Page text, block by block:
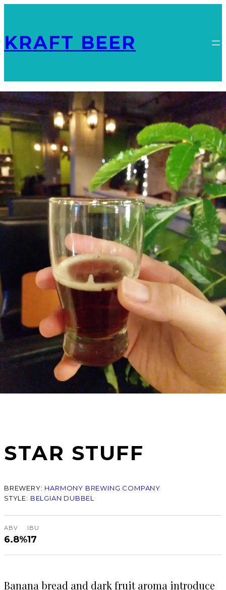
KRAFT BEER
STAR STUFF
BREWERY: HARMONY BREWING COMPANY
STYLE: BELGIAN DUBBEL
ABV
6.8%
IBU
17
Banana bread and dark fruit aroma introduce